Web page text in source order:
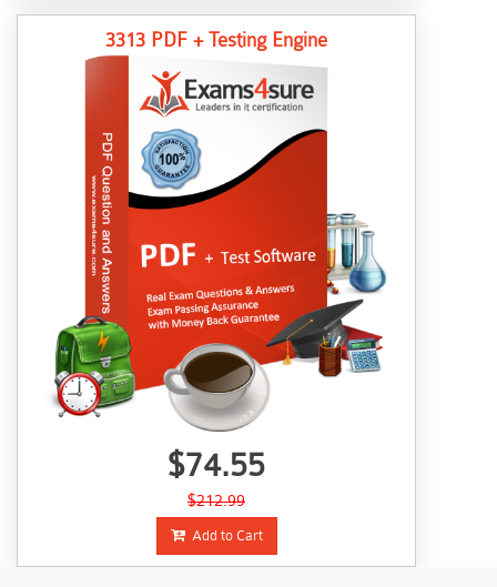
3313 PDF + Testing Engine
$74.55
$212.99
Add to Cart